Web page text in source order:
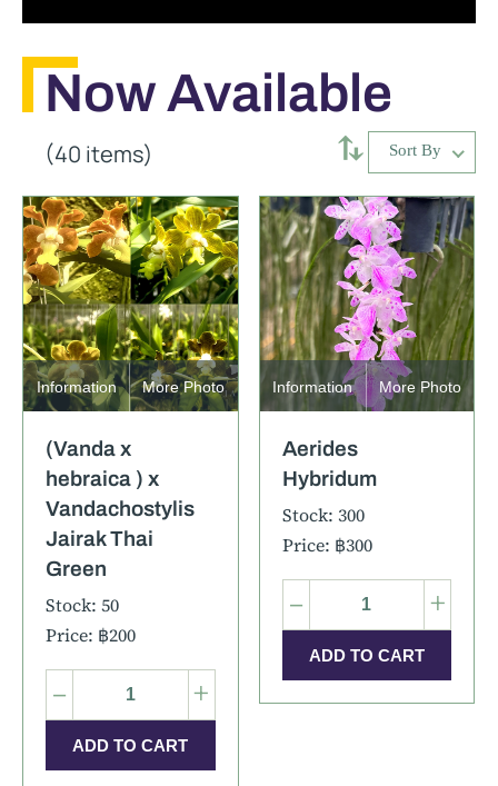
Now Available
(40 items) Sort By
⥄
Information More Photo
(Vanda x
hebraica ) x
Vandachostylis
Jairak Thai
Green
Stock: 50
Price: ฿200
– +
Information More Photo
Aerides
Hybridum
Stock: 300
Price: ฿300
– +